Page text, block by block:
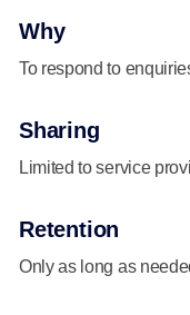
Why
To respond to
Sharing
Limited to service
Retention
Only as long as